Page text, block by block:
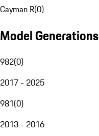
Cayman R(0)
Model Generations
982(0)
2017 - 2025
981(0)
2013 - 2016